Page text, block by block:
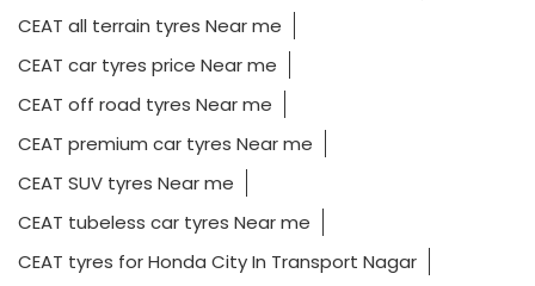
CEAT all terrain tyres Near me
CEAT car tyres price Near me
CEAT off road tyres Near me
CEAT premium car tyres Near me
CEAT SUV tyres Near me
CEAT tubeless car tyres Near me
CEAT tyres for Honda City In Transport Nagar